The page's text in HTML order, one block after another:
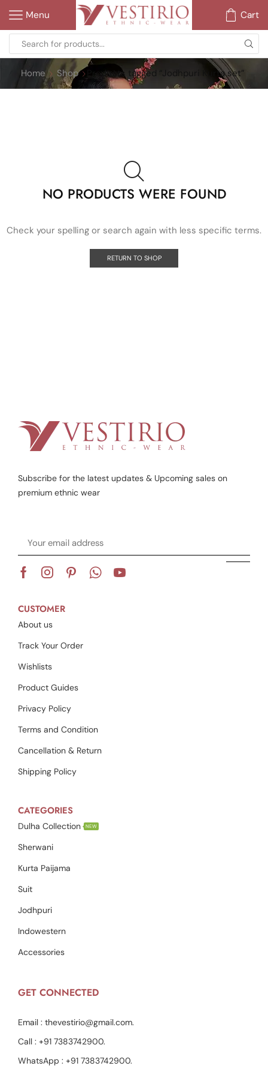
Menu Cart
Home Shop Products tagged “Jodhpuri Kurta set”
NO PRODUCTS WERE FOUND
Check your spelling or search again with less specific terms.
RETURN TO SHOP
Subscribe for the latest updates & Upcoming sales on
premium ethnic wear
CUSTOMER
About us
Track Your Order
Wishlists
Product Guides
Privacy Policy
Terms and Condition
Cancellation & Return
Shipping Policy
CATEGORIES
Dulha Collection NEW
Sherwani
Kurta Paijama
Suit
Jodhpuri
Indowestern
Accessories
GET CONNECTED
Email : thevestirio@gmail.com.
Call : +91 7383742900.
WhatsApp : +91 7383742900.